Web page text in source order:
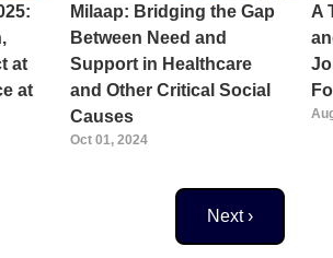
at
at
Milaap: Bridging the Gap
Between Need and
Support in Healthcare
and Other Critical Social
Causes
Oct 01, 2024
A
Next page
Next ›